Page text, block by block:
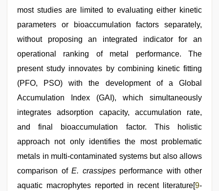
most studies are limited to evaluating either kinetic
parameters or bioaccumulation factors separately,
without proposing an integrated indicator for an
operational ranking of metal performance. The
present study innovates by combining kinetic fitting
(PFO, PSO) with the development of a Global
Accumulation Index (GAI), which simultaneously
integrates adsorption capacity, accumulation rate,
and final bioaccumulation factor. This holistic
approach not only identifies the most problematic
metals in multi-contaminated systems but also allows
comparison of E. crassipesperformance with other
aquatic macrophytes reported in recent literature[9-